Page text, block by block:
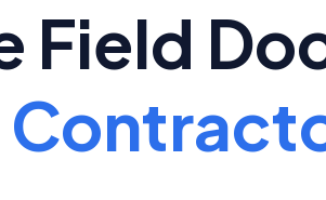
Field